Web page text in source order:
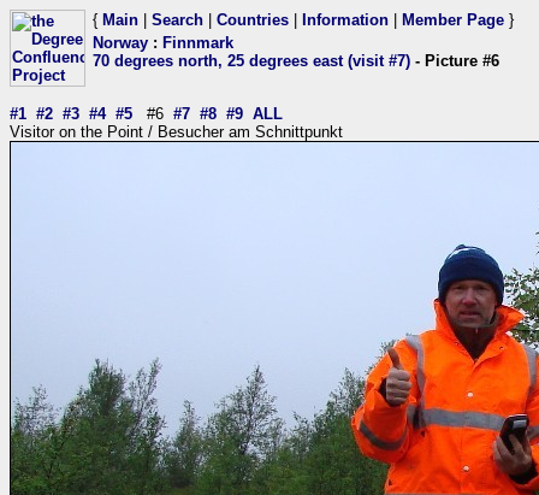
{ Main Search Countries Information Member Page }
Norway : Finnmark
70 degrees north, 25 degrees east (visit #7) - Picture #6
#1 #2 #3 #4 #5 #6 #7 #8 #9 ALL
Visitor on the Point / Besucher am Schnittpunkt